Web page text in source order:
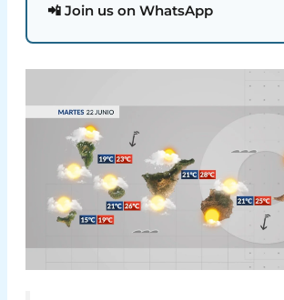
📲 Join us on WhatsApp